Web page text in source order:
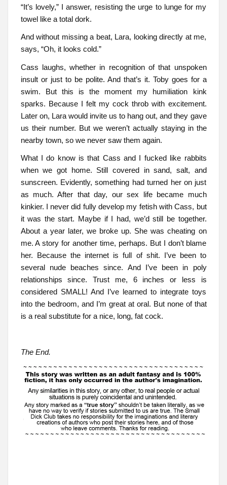
“It’s lovely,” I answer, resisting the urge to lunge for my
towel like a total dork.
And without missing a beat, Lara, looking directly at me,
says, “Oh, it looks cold.”
Cass laughs, whether in recognition of that unspoken
insult or just to be polite. And that’s it. Toby goes for a
swim. But this is the moment my humiliation kink
sparks. Because I felt my cock throb with excitement.
Later on, Lara would invite us to hang out, and they gave
us their number. But we weren’t actually staying in the
nearby town, so we never saw them again.
What I do know is that Cass and I fucked like rabbits
when we got home. Still covered in sand, salt, and
sunscreen. Evidently, something had turned her on just
as much. After that day, our sex life became much
kinkier. I never did fully develop my fetish with Cass, but
it was the start. Maybe if I had, we’d still be together.
About a year later, we broke up. She was cheating on
me. A story for another time, perhaps. But I don’t blame
her. Because the internet is full of shit. I’ve been to
several nude beaches since. And I’ve been in poly
relationships since. Trust me, 6 inches or less is
considered SMALL! And I’ve learned to integrate toys
into the bedroom, and I’m great at oral. But none of that
is a real substitute for a nice, long, fat cock.
The End.